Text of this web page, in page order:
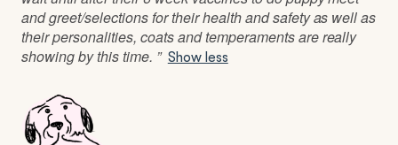
and greet/selections for their health and safety as well as
their personalities, coats and temperaments are really
showing by this time. ” Show less